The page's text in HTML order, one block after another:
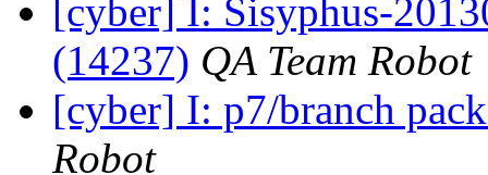
[cyber] I: Sisyphus-
(14237) QA Team Robot
[cyber] I: p7/branch
Robot